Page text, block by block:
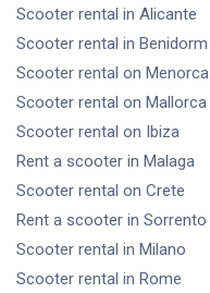
Scooter rental in Alicante
Scooter rental in Benidorm
Scooter rental on Menorca
Scooter rental on Mallorca
Scooter rental on Ibiza
Rent a scooter in Malaga
Scooter rental on Crete
Rent a scooter in Sorrento
Scooter rental in Milano
Scooter rental in Rome